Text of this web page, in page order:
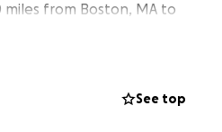
miles from Boston, MA to
for people of all
See top